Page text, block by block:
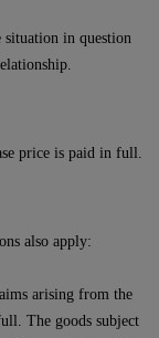
in question
price is paid in full.
also apply:
arising from the
The goods subject